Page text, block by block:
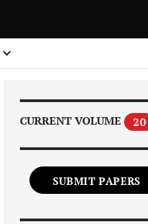
CURRENT VOLUME 20
SUBMIT PAPERS
1